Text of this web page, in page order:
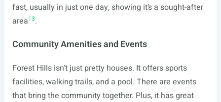
fast, usually in just one day, showing it’s a sought-after
area13.
Community Amenities and Events
Forest Hills isn’t just pretty houses. It offers sports
facilities, walking trails, and a pool. There are events
that bring the community together. Plus, it has great